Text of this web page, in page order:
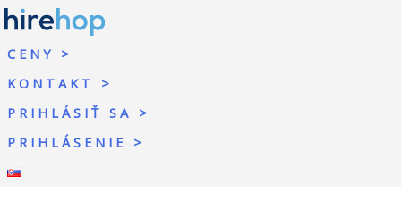
CENY
KONTAKT
PRIHLÁSIŤ SA
PRIHLÁSENIE